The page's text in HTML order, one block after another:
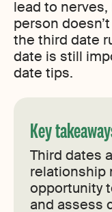
lead to
person
the third date
date is still
date tips.
Key
Third dates
relationship
opportunity
and assess